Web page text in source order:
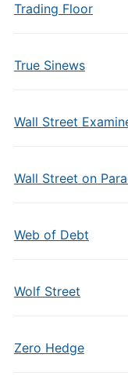
Trading Floor
True Sinews
Wall Street
Wall Street on
Web of Debt
Wolf Street
Zero Hedge